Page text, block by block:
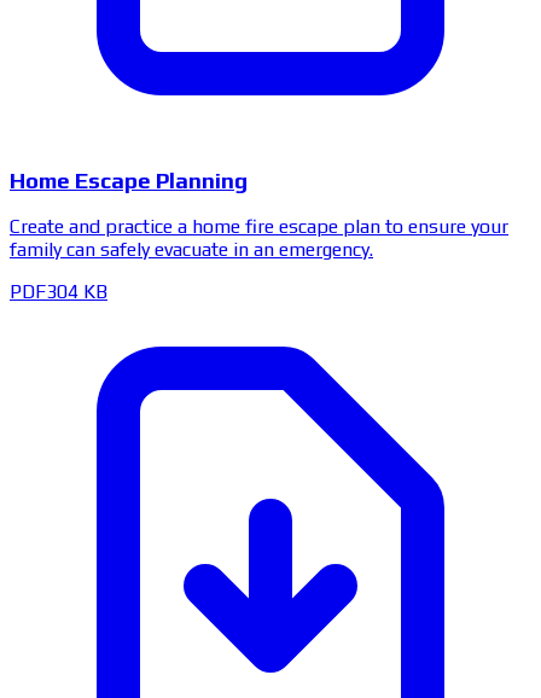
Home Escape Planning
Create and practice a home fire escape plan to ensure your
family can safely evacuate in an emergency.
PDF304 KB